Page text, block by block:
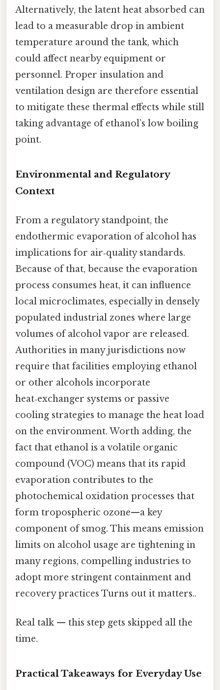
Alternatively, the latent heat absorbed can
lead to a measurable drop in ambient
temperature around the tank, which
could affect nearby equipment or
personnel. Proper insulation and
ventilation design are therefore essential
to mitigate these thermal effects while still
taking advantage of ethanol’s low boiling
point.
Environmental and Regulatory
Context
From a regulatory standpoint, the
endothermic evaporation of alcohol has
implications for air‑quality standards.
Because of that, because the evaporation
process consumes heat, it can influence
local microclimates, especially in densely
populated industrial zones where large
volumes of alcohol vapor are released.
Authorities in many jurisdictions now
require that facilities employing ethanol
or other alcohols incorporate
heat‑exchanger systems or passive
cooling strategies to manage the heat load
on the environment. Worth adding, the
fact that ethanol is a volatile organic
compound (VOC) means that its rapid
evaporation contributes to the
photochemical oxidation processes that
form tropospheric ozone—a key
component of smog. This means emission
limits on alcohol usage are tightening in
many regions, compelling industries to
adopt more stringent containment and
recovery practices Turns out it matters..
Real talk — this step gets skipped all the
time.
Practical Takeaways for Everyday Use